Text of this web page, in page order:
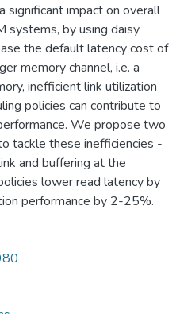
significant impact on overall
systems, by using daisy
the default latency cost of
memory channel, i.e. a
inefficient link utilization
policies can contribute to
We propose two
tackle these inefficiencies -
and buffering at the
lower read latency by
performance by 2-25%.